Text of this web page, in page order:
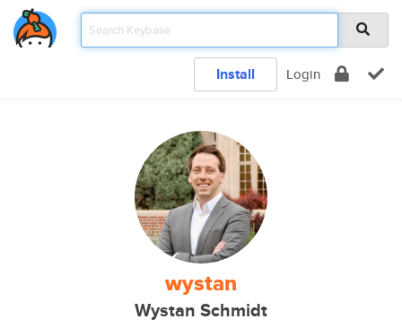
Install Login
wystan
Wystan Schmidt